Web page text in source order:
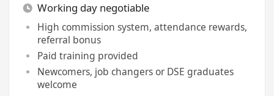
Working day negotiable
High commission system, attendance rewards,
referral bonus
Paid training provided
Newcomers, job changers or DSE graduates
welcome